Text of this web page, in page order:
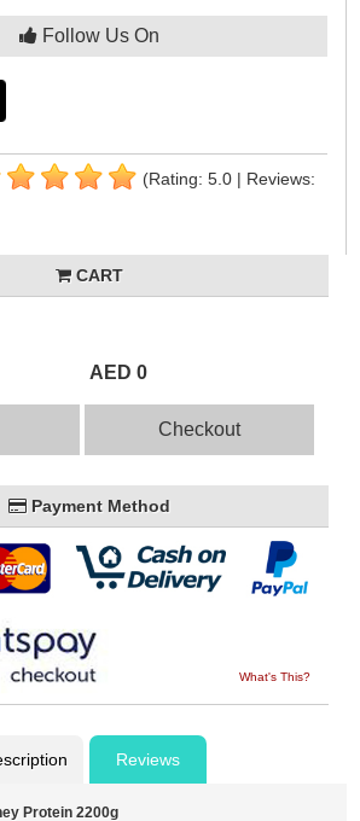
Follow Us On
(Rating: 5.0 | Reviews:
CART
AED 0
Checkout
Payment Method
What's This?
Reviews
Protein 2200g